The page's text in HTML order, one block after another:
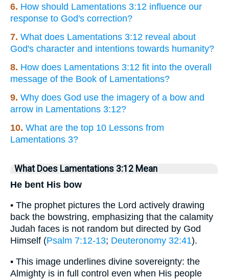
6. How should Lamentations 3:12 influence our
response to God's correction?
7. What does Lamentations 3:12 reveal about
God's character and intentions towards humanity?
8. How does Lamentations 3:12 fit into the overall
message of the Book of Lamentations?
9. Why does God use the imagery of a bow and
arrow in Lamentations 3:12?
10. What are the top 10 Lessons from
Lamentations 3?
What Does Lamentations 3:12 Mean
He bent His bow
• The prophet pictures the Lord actively drawing
back the bowstring, emphasizing that the calamity
Judah faces is not random but directed by God
Himself (Psalm 7:12-13; Deuteronomy 32:41).
• This image underlines divine sovereignty: the
Almighty is in full control even when His people